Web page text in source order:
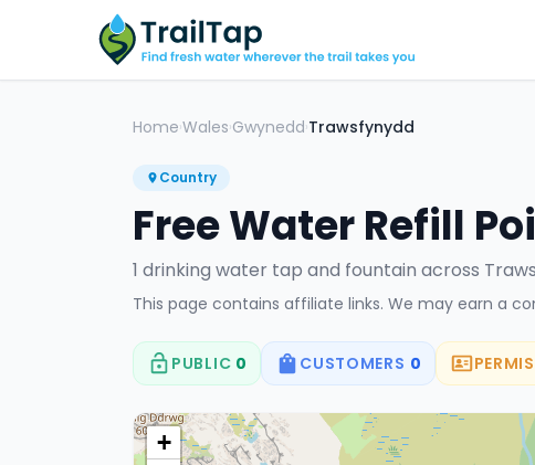
Home›Wales›Gwynedd›Trawsfynydd
Country
Free Water Refill
1 drinking water tap and fountain across
This page contains affiliate links. We may earn a
PUBLIC 0 CUSTOMERS 0
+